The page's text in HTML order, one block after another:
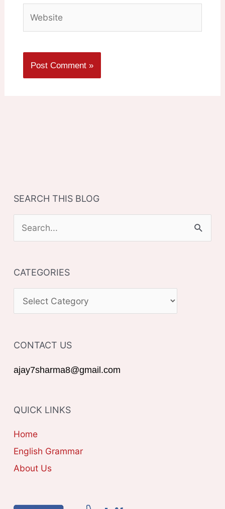
SEARCH THIS BLOG
e
r
c
o
:
CATEGORIES
A
E
G
I
E
S
CONTACT US
ajay7sharma8@gmail.com
QUICK LINKS
Home
English Grammar
About Us